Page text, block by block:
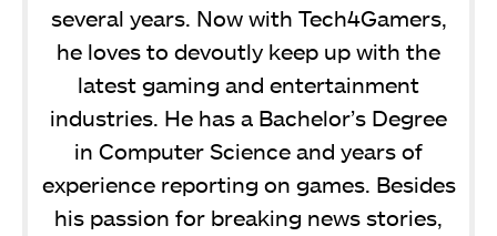
several years. Now with Tech4Gamers,
he loves to devoutly keep up with the
latest gaming and entertainment
industries. He has a Bachelor’s Degree
in Computer Science and years of
experience reporting on games. Besides
his passion for breaking news stories,